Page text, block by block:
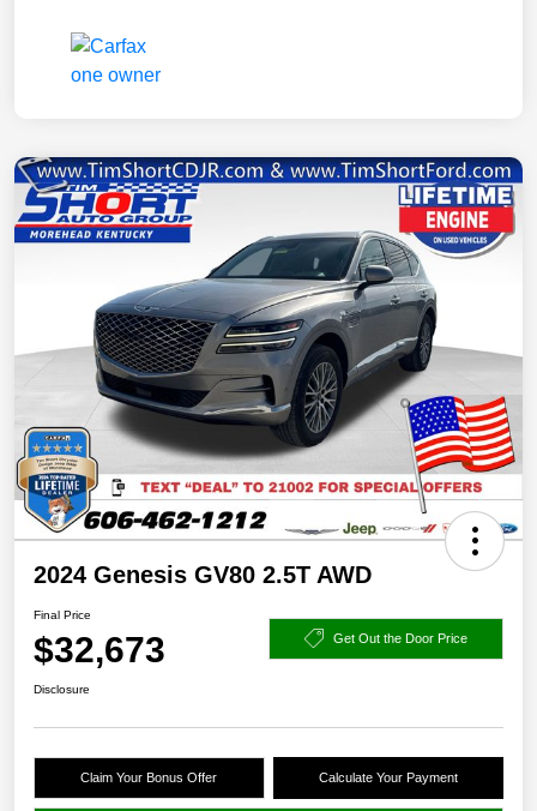
2024 Genesis GV80 2.5T AWD
Final Price
$32,673 Get Out the Door Price
Disclosure
Claim Your Bonus Offer Calculate Your Payment